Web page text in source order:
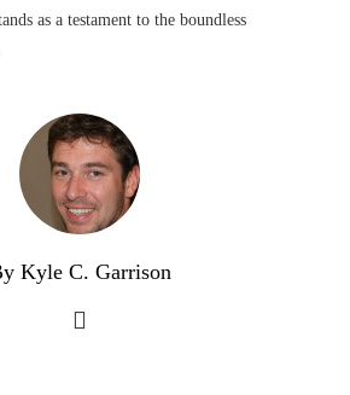
as a testament to the boundless
Kyle C. Garrison